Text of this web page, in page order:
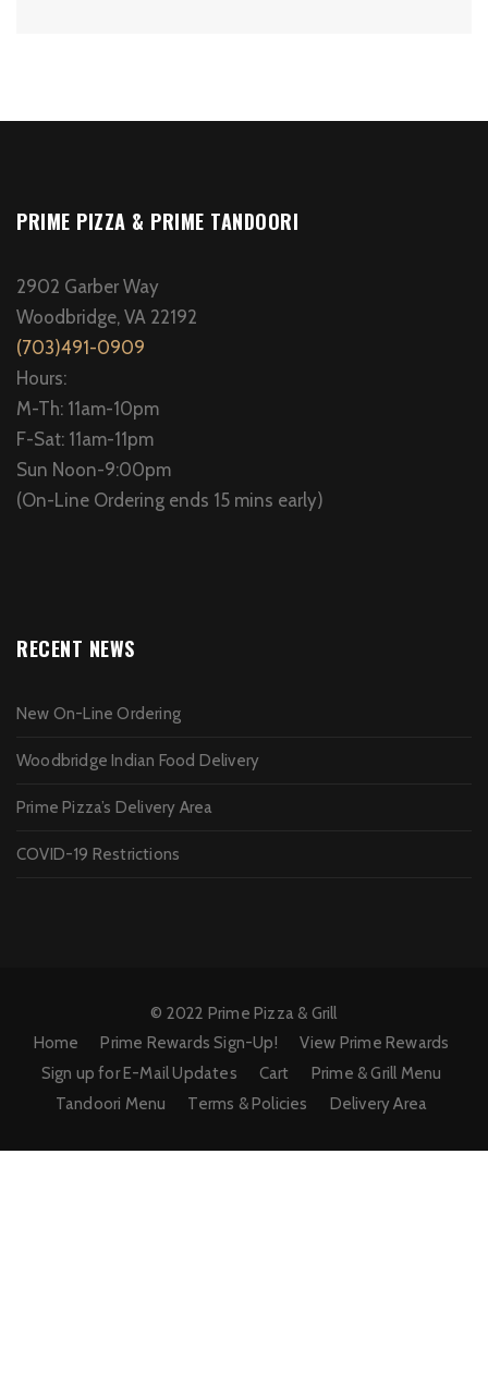
PRIME PIZZA & PRIME TANDOORI
2902 Garber Way
Woodbridge, VA 22192
(703)491-0909
Hours:
M-Th: 11am-10pm
F-Sat: 11am-11pm
Sun Noon-9:00pm
(On-Line Ordering ends 15 mins early)
RECENT NEWS
New On-Line Ordering
Woodbridge Indian Food Delivery
Prime Pizza’s Delivery Area
COVID-19 Restrictions
© 2022 Prime Pizza & Grill
Home
Prime Rewards Sign-Up!
View Prime Rewards
Sign up for E-Mail Updates
Cart
Prime & Grill Menu
Tandoori Menu
Terms & Policies Delivery Area